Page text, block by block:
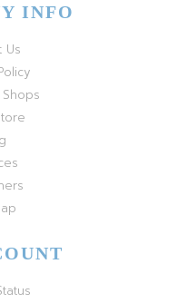
INFO
Us